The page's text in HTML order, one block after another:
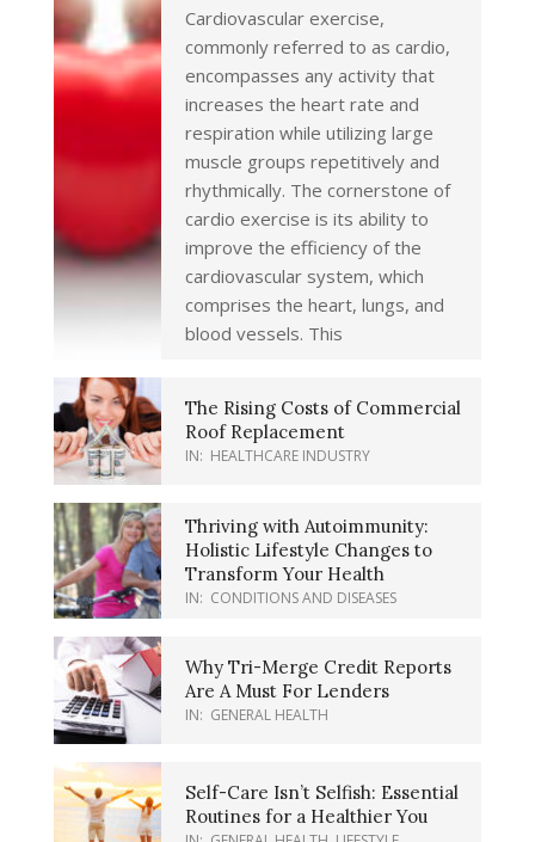
Cardiovascular exercise,
commonly referred to as cardio,
encompasses any activity that
increases the heart rate and
respiration while utilizing large
muscle groups repetitively and
rhythmically. The cornerstone of
cardio exercise is its ability to
improve the efficiency of the
cardiovascular system, which
comprises the heart, lungs, and
blood vessels. This
The Rising Costs of Commercial
Roof Replacement
IN: HEALTHCARE INDUSTRY
Thriving with Autoimmunity:
Holistic Lifestyle Changes to
Transform Your Health
IN: CONDITIONS AND DISEASES
Why Tri-Merge Credit Reports
Are A Must For Lenders
IN: GENERAL HEALTH
Self-Care Isn’t Selfish: Essential
Routines for a Healthier You